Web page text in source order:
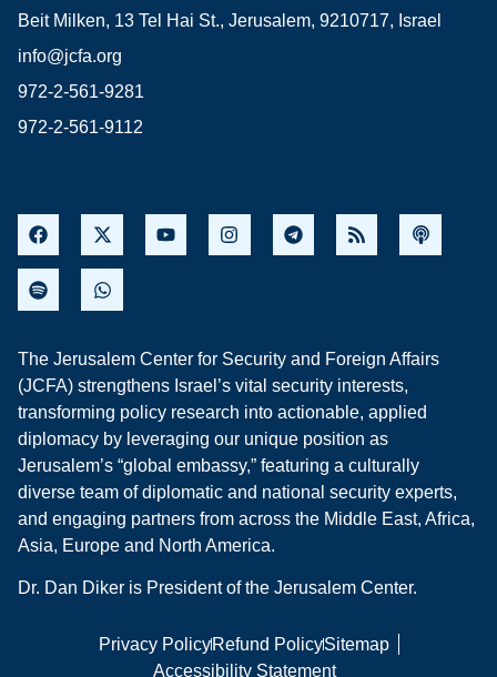
Beit Milken, 13 Tel Hai St., Jerusalem, 9210717, Israel
info@jcfa.org
972-2-561-9281
972-2-561-9112
The Jerusalem Center for Security and Foreign Affairs
(JCFA) strengthens Israel’s vital security interests,
transforming policy research into actionable, applied
diplomacy by leveraging our unique position as
Jerusalem’s “global embassy,” featuring a culturally
diverse team of diplomatic and national security experts,
and engaging partners from across the Middle East, Africa,
Asia, Europe and North America.
Dr. Dan Diker is President of the Jerusalem Center.
Privacy PolicyRefund PolicySitemap
Accessibility Statement